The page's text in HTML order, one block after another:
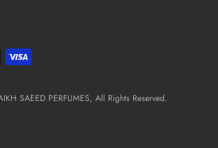
SAEED PERFUMES, All Rights Reserved.